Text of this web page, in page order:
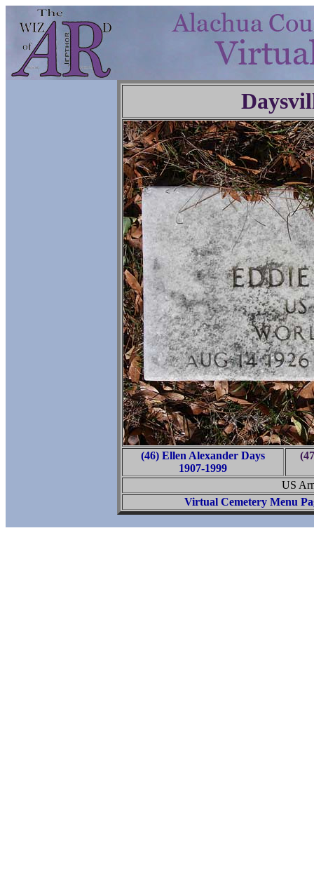
(46) Ellen Alexander Days
1907-1999
US
Virtual Cemetery Menu